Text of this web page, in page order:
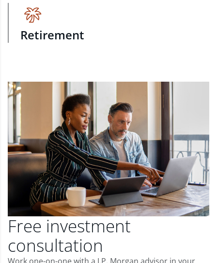
Retirement
Free investment
consultation